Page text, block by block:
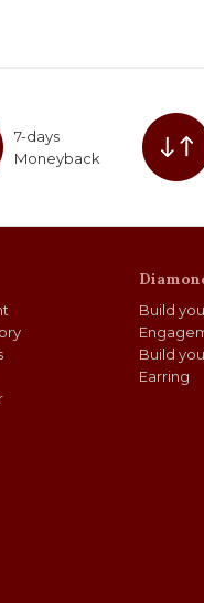
7-days
Moneyback
Build
Build
Earring